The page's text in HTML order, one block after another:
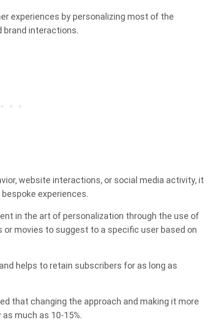
experiences by personalizing most of the
brand interactions.
website interactions, or social media activity, it
experiences.
in the art of personalization through the use of
movies to suggest to a specific user based on
helps to retain subscribers for as long as
that changing the approach and making it more
as much as 10-15%.